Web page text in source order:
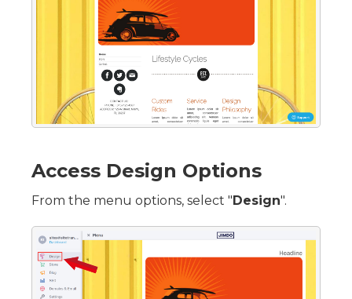
Access Design Options
From the menu options, select " Design".